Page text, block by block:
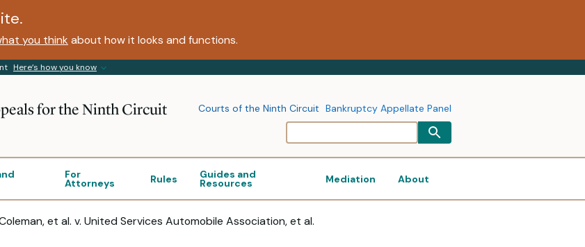
you think about how it looks and functions.
Here’s how you know
for the Ninth Circuit
For
Attorneys Rules Guides and
Resources Mediation About
Courts of the Ninth Circuit Bankruptcy Appellate Panel
et al. v. United Services Automobile Association, et al.